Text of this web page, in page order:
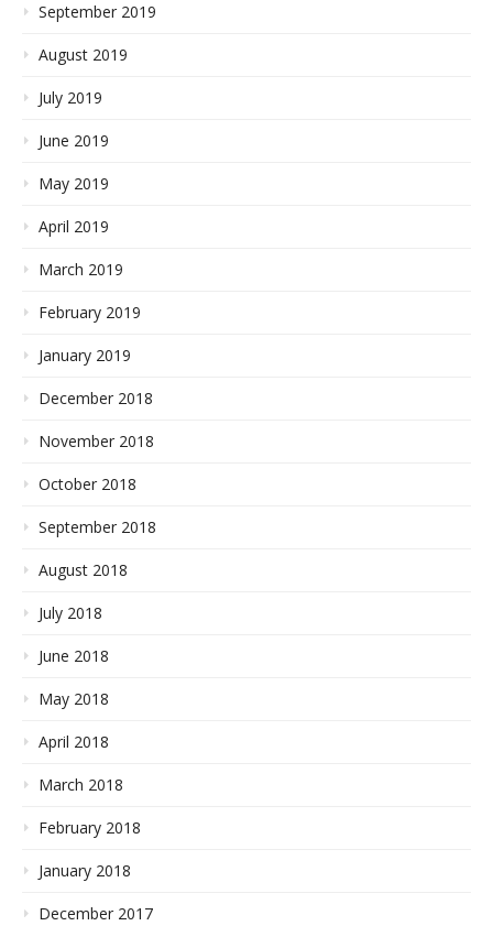
September 2019
August 2019
July 2019
June 2019
May 2019
April 2019
March 2019
February 2019
January 2019
December 2018
November 2018
October 2018
September 2018
August 2018
July 2018
June 2018
May 2018
April 2018
March 2018
February 2018
January 2018
December 2017